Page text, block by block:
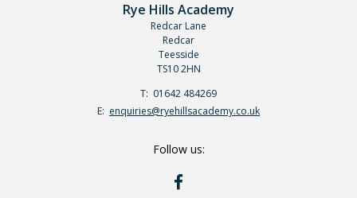
Rye Hills Academy
Redcar Lane
Redcar
Teesside
TS10 2HN
01642 484269
enquiries@ryehillsacademy.co.uk
Follow us:
RYE
HILLS